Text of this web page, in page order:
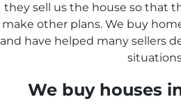
they sell us the house so that
make other plans. We buy
and have helped many sellers
We buy houses